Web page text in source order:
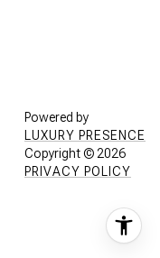
Powered by
LUXURY PRESENCE
Copyright © 2026
PRIVACY POLICY